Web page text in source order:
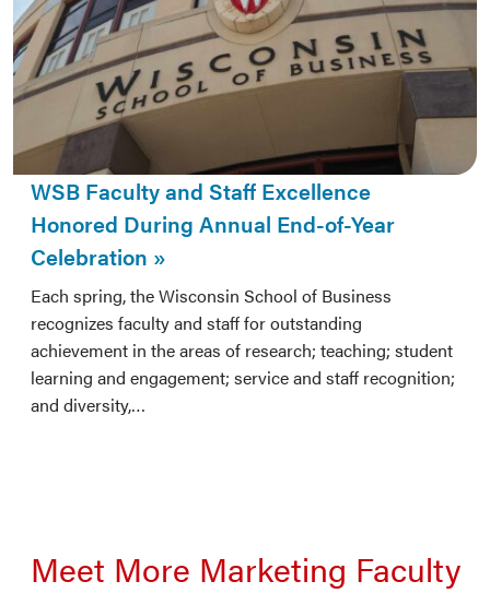
WSB Faculty and Staff Excellence
Honored During Annual End-of-Year
Celebration
Each spring, the Wisconsin School of Business
recognizes faculty and staff for outstanding
achievement in the areas of research; teaching; student
learning and engagement; service and staff recognition;
and diversity,…
Meet More Marketing Faculty